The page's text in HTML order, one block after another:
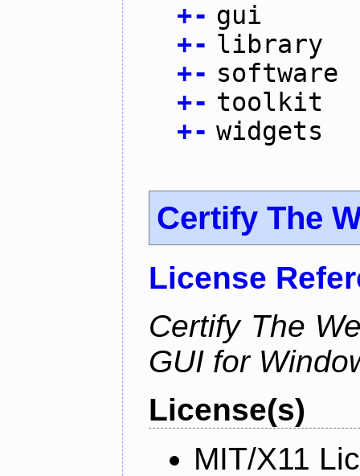
+- gui
+- library
+- software
+- toolkit
+- widgets
Certify The
License
Certify The
GUI for
License(s)
MIT/X11